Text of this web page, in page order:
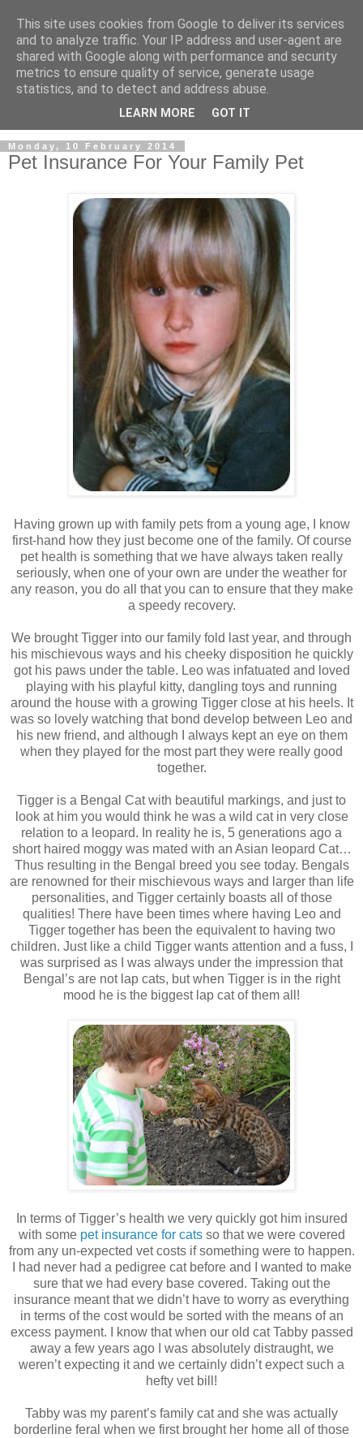
Monday, 10 February 2014
Pet Insurance For Your Family Pet
Having grown up with family pets from a young age, I know
first-hand how they just become one of the family. Of course
pet health is something that we have always taken really
seriously, when one of your own are under the weather for
any reason, you do all that you can to ensure that they make
a speedy recovery.
We brought Tigger into our family fold last year, and through
his mischievous ways and his cheeky disposition he quickly
got his paws under the table. Leo was infatuated and loved
playing with his playful kitty, dangling toys and running
around the house with a growing Tigger close at his heels. It
was so lovely watching that bond develop between Leo and
his new friend, and although I always kept an eye on them
when they played for the most part they were really good
together.
Tigger is a Bengal Cat with beautiful markings, and just to
look at him you would think he was a wild cat in very close
relation to a leopard. In reality he is, 5 generations ago a
short haired moggy was mated with an Asian leopard Cat…
Thus resulting in the Bengal breed you see today. Bengals
are renowned for their mischievous ways and larger than life
personalities, and Tigger certainly boasts all of those
qualities! There have been times where having Leo and
Tigger together has been the equivalent to having two
children. Just like a child Tigger wants attention and a fuss, I
was surprised as I was always under the impression that
Bengal’s are not lap cats, but when Tigger is in the right
mood he is the biggest lap cat of them all!
In terms of Tigger’s health we very quickly got him insured
with some pet insurance for catsso that we were covered
from any un-expected vet costs if something were to happen.
I had never had a pedigree cat before and I wanted to make
sure that we had every base covered. Taking out the
insurance meant that we didn’t have to worry as everything
in terms of the cost would be sorted with the means of an
excess payment. I know that when our old cat Tabby passed
away a few years ago I was absolutely distraught, we
weren’t expecting it and we certainly didn’t expect such a
hefty vet bill!
Tabby was my parent’s family cat and she was actually
borderline feral when we first brought her home all of those
This site uses cookies from Google to deliver its services
and to analyze traffic. Your IP address and user-agent are
shared with Google along with performance and security
metrics to ensure quality of service, generate usage
statistics, and to detect and address abuse.
LEARN MORE GOT IT